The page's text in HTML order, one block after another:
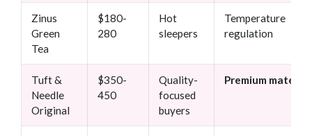
Zinus
Green
Tea
$180-
280
Hot
sleepers
Temperature
regulation
Tuft &
Needle
Original
$350-
450
Quality-
focused
buyers
Premium